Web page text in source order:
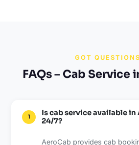
GOT
FAQs – Cab Service
1
Is cab service available in
24/7?
AeroCab provides cab